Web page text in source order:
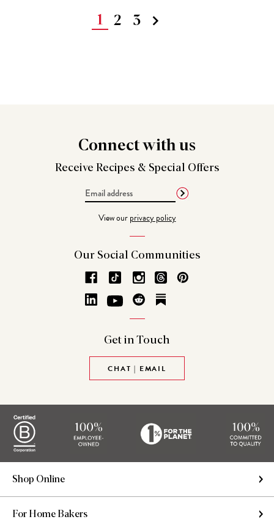
1 2 3
Connectwith us
Receive Recipes & Special Offers
View ourprivacy policy
Our Social Communities
Get in Touch
CHAT | EMAIL
Shop Online
For Home Bakers